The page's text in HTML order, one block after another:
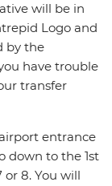
will be in
Logo and
by the
have trouble
transfer
entrance
down to the 1st
or 8. You will